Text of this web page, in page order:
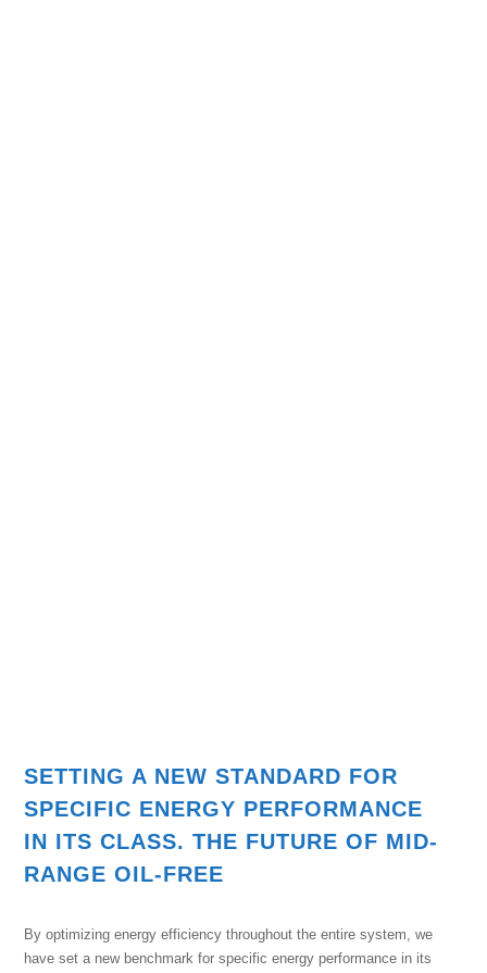
SETTING A NEW STANDARD FOR
SPECIFIC ENERGY PERFORMANCE
IN ITS CLASS. THE FUTURE OF MID-
RANGE OIL-FREE
By optimizing energy efficiency throughout the entire system, we
have set a new benchmark for specific energy performance in its